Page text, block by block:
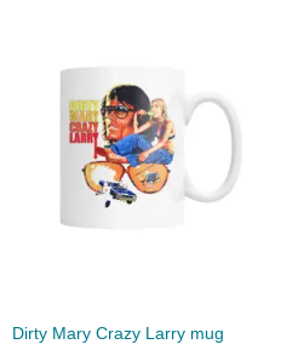
Dirty Mary Crazy Larry mug